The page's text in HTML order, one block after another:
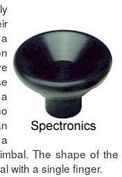
The shape of the
with a single finger.